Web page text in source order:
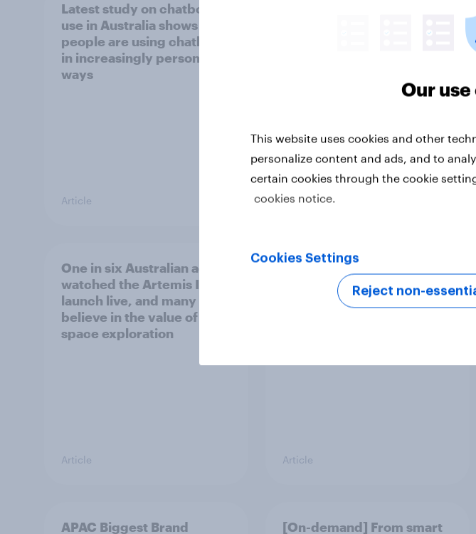
Latest study on chatbot
use in Australia shows
people are using chatbots
in increasingly personal
ways
Article Article
One in six Australian adults
watched the Artemis II
launch live, and many still
believe in the value of
space exploration
Article
Most Europeans in six
countries support banning
social media for under-16s
Article
APAC Biggest Brand
[On-demand] From smart
Our
This website uses cookies and other
personalize content and ads, and to
certain cookies through the cookie
cookies notice.
Cookies Settings
Reject non-